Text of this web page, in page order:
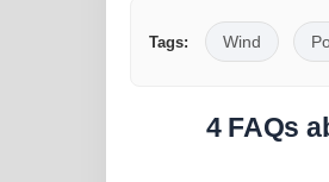
Tags: Wind
4 FAQs